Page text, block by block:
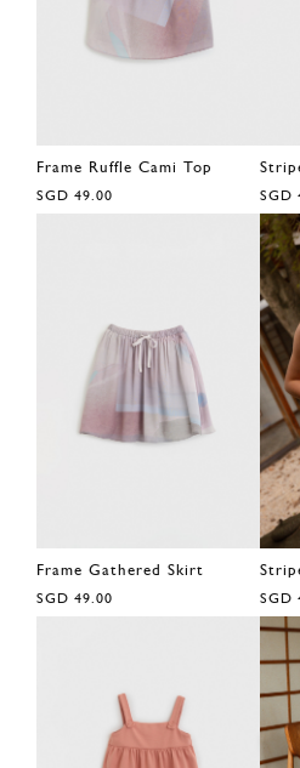
Frame Ruffle Cami Top
SGD 49.00 SGD
Frame Gathered Skirt
SGD 49.00 SGD